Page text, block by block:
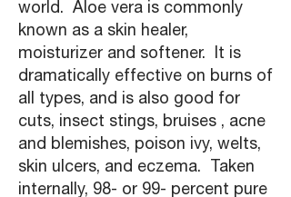
world. Aloe vera is commonly
known as a skin healer,
moisturizer and softener. It is
dramatically effective on burns of
all types, and is also good for
cuts, insect stings, bruises , acne
and blemishes, poison ivy, welts,
skin ulcers, and eczema. Taken
internally, 98- or 99- percent pure